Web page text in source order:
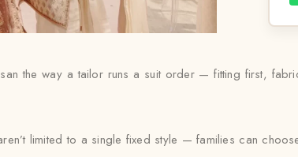
the way a tailor runs a suit order — fitting first,
limited to a single fixed style — families can